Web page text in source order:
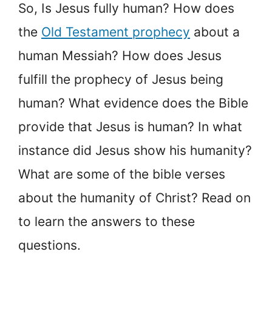
So, Is Jesus fully human? How does
the Old Testament prophecy about a
human Messiah? How does Jesus
fulfill the prophecy of Jesus being
human? What evidence does the Bible
provide that Jesus is human? In what
instance did Jesus show his humanity?
What are some of the bible verses
about the humanity of Christ? Read on
to learn the answers to these
questions.